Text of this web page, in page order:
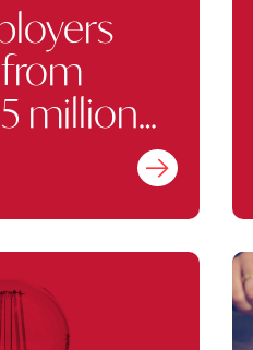
million
Find out more